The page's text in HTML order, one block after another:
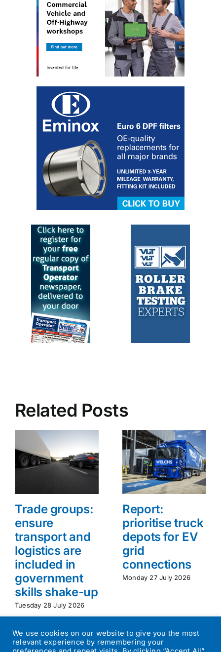
Related Posts
Trade groups:
ensure
transport and
logistics are
included in
government
skills shake-up
Tuesday 28 July 2026
Report:
prioritise truck
depots for EV
grid
connections
Monday 27 July 2026
We use cookies on our website to give you the most
relevant experience by remembering your